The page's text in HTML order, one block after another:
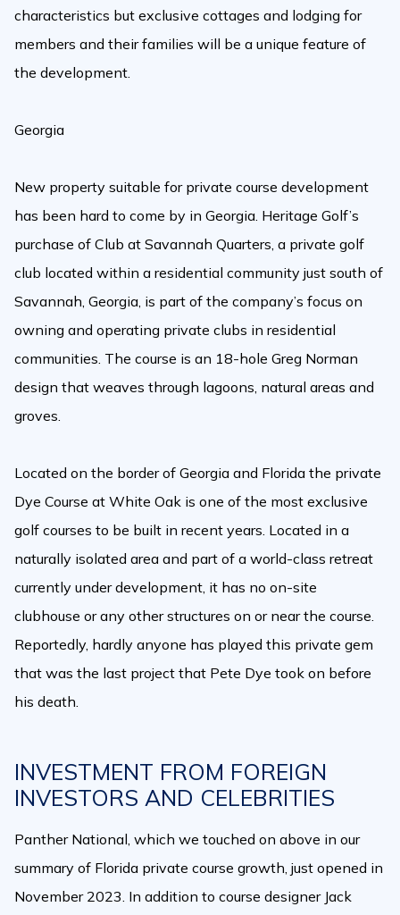
characteristics but exclusive cottages and lodging for
members and their families will be a unique feature of
the development.
Georgia
New property suitable for private course development
has been hard to come by in Georgia. Heritage Golf’s
purchase of Club at Savannah Quarters, a private golf
club located within a residential community just south of
Savannah, Georgia, is part of the company’s focus on
owning and operating private clubs in residential
communities. The course is an 18-hole Greg Norman
design that weaves through lagoons, natural areas and
groves.
Located on the border of Georgia and Florida the private
Dye Course at White Oak is one of the most exclusive
golf courses to be built in recent years. Located in a
naturally isolated area and part of a world-class retreat
currently under development, it has no on-site
clubhouse or any other structures on or near the course.
Reportedly, hardly anyone has played this private gem
that was the last project that Pete Dye took on before
his death.
INVESTMENT FROM FOREIGN
INVESTORS AND CELEBRITIES
Panther National, which we touched on above in our
summary of Florida private course growth, just opened in
November 2023. In addition to course designer Jack